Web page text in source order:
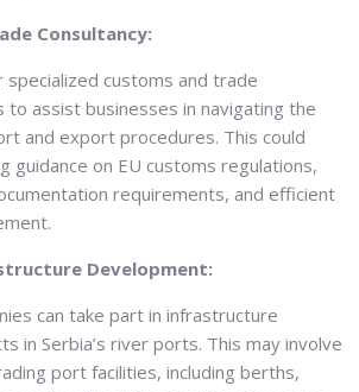
Consultancy:
specialized customs and trade
to assist businesses in navigating the
and export procedures. This could
guidance on EU customs regulations,
requirements, and efficient
Development:
can take part in infrastructure
in Serbia’s river ports. This may involve
port facilities, including berths,